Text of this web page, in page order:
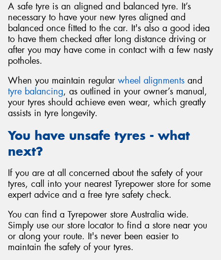
A safe tyre is an aligned and balanced tyre. It’s
necessary to have your new tyres aligned and
balanced once fitted to the car. It's also a good idea
to have them checked after long distance driving or
after you may have come in contact with a few nasty
potholes.
When you maintain regular wheel alignments and
tyre balancing, as outlined in your owner’s manual,
your tyres should achieve even wear, which greatly
assists in tyre longevity.
You have unsafe tyres - what
next?
If you are at all concerned about the safety of your
tyres, call into your nearest Tyrepower store for some
expert advice and a free tyre safety check.
You can find a Tyrepower store Australia wide.
Simply use our store locator to find a store near you
or along your route. It's never been easier to
maintain the safety of your tyres.